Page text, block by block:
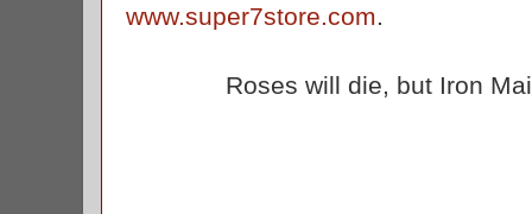
www.super7store.com
Roses will die, but Iron